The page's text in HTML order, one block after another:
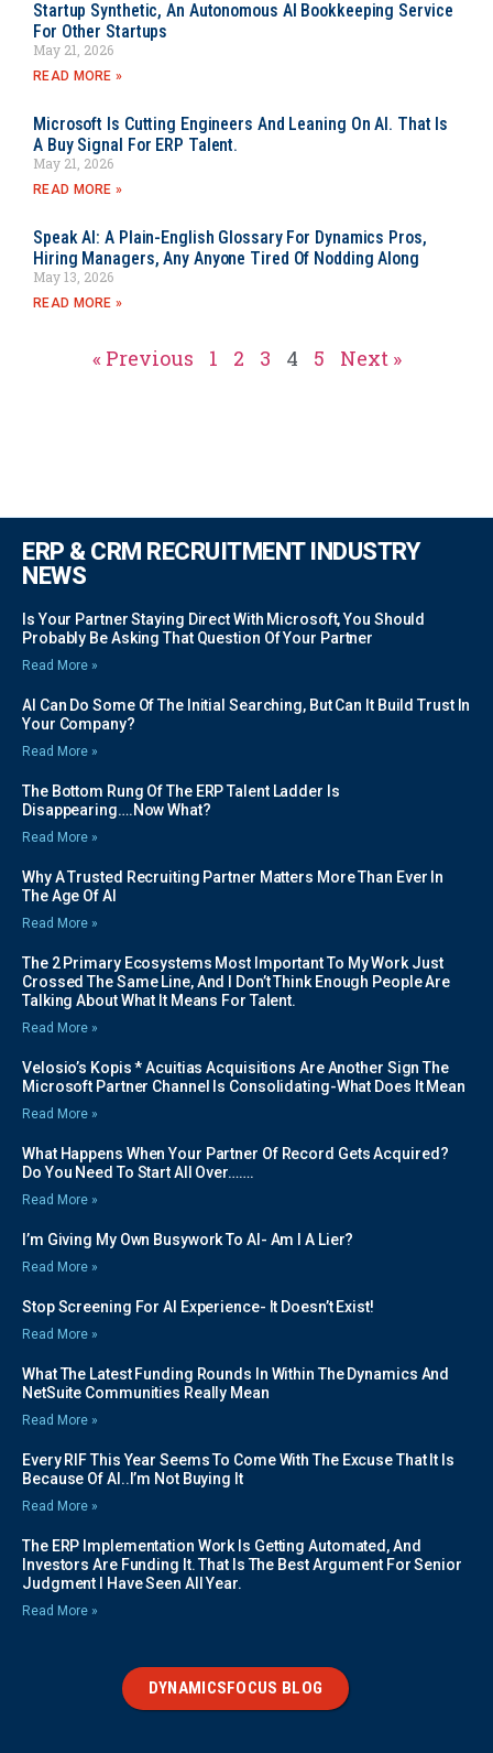
Startup Synthetic, An Autonomous AI Bookkeeping Service
For Other Startups
May 21, 2026
READ MORE »
Microsoft Is Cutting Engineers And Leaning On AI. That Is
A Buy Signal For ERP Talent.
May 21, 2026
READ MORE »
Speak AI: A Plain-English Glossary For Dynamics Pros,
Hiring Managers, Any Anyone Tired Of Nodding Along
May 13, 2026
READ MORE »
« Previous 1 2 3 4 5 Next »
ERP & CRM RECRUITMENT INDUSTRY
NEWS
Is Your Partner Staying Direct With Microsoft, You Should
Probably Be Asking That Question Of Your Partner
Read More »
AI Can Do Some Of The Initial Searching, But Can It Build Trust In
Your Company?
Read More »
The Bottom Rung Of The ERP Talent Ladder Is
Disappearing….Now What?
Read More »
Why A Trusted Recruiting Partner Matters More Than Ever In
The Age Of AI
Read More »
The 2 Primary Ecosystems Most Important To My Work Just
Crossed The Same Line, And I Don’t Think Enough People Are
Talking About What It Means For Talent.
Read More »
Velosio’s Kopis * Acuitias Acquisitions Are Another Sign The
Microsoft Partner Channel Is Consolidating-What Does It Mean
Read More »
What Happens When Your Partner Of Record Gets Acquired?
Do You Need To Start All Over…….
Read More »
I’m Giving My Own Busywork To AI- Am I A Lier?
Read More »
Stop Screening For AI Experience- It Doesn’t Exist!
Read More »
What The Latest Funding Rounds In Within The Dynamics And
NetSuite Communities Really Mean
Read More »
Every RIF This Year Seems To Come With The Excuse That It Is
Because Of AI..I’m Not Buying It
Read More »
The ERP Implementation Work Is Getting Automated, And
Investors Are Funding It. That Is The Best Argument For Senior
Judgment I Have Seen All Year.
Read More »
DYNAMICSFOCUS BLOG